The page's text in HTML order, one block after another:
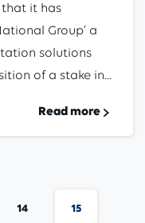
it has
Group’ a
solutions
of a stake in...
Read more
14 15